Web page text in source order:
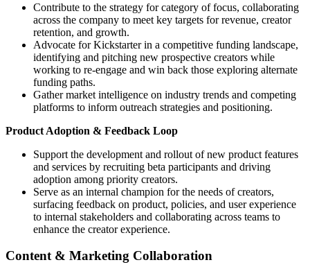
Contribute to the strategy for category of focus, collaborating
across the company to meet key targets for revenue, creator
retention, and growth.
Advocate for Kickstarter in a competitive funding landscape,
identifying and pitching new prospective creators while
working to re-engage and win back those exploring alternate
funding paths.
Gather market intelligence on industry trends and competing
platforms to inform outreach strategies and positioning.
Product Adoption & Feedback Loop
Support the development and rollout of new product features
and services by recruiting beta participants and driving
adoption among priority creators.
Serve as an internal champion for the needs of creators,
surfacing feedback on product, policies, and user experience
to internal stakeholders and collaborating across teams to
enhance the creator experience.
Content & Marketing Collaboration